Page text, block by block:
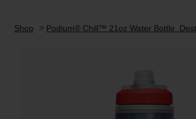
Shop Podium® Chill™ 21oz Water Bottle,